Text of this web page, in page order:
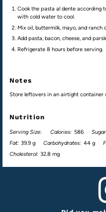
Cook the pasta al dente according
with cold water to cool.
Mix oil, buttermilk, mayo, and
Add pasta, bacon, cheese, and
Refrigerate 8 hours before serving.
Notes
Store leftovers in an airtight container
Nutrition
Serving Size: Calories: 586
Fat: 39.9 g Carbohydrates: 44 g
Cholesterol: 32.8 mg